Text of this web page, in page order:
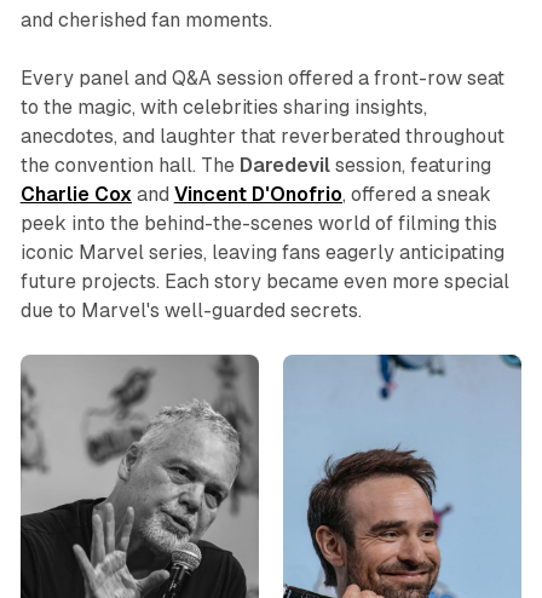
and cherished fan moments.
Every panel and Q&A session offered a front-row seat
to the magic, with celebrities sharing insights,
anecdotes, and laughter that reverberated throughout
the convention hall. The Daredevil session, featuring
Charlie Cox and Vincent D'Onofrio, offered a sneak
peek into the behind-the-scenes world of filming this
iconic Marvel series, leaving fans eagerly anticipating
future projects. Each story became even more special
due to Marvel's well-guarded secrets.